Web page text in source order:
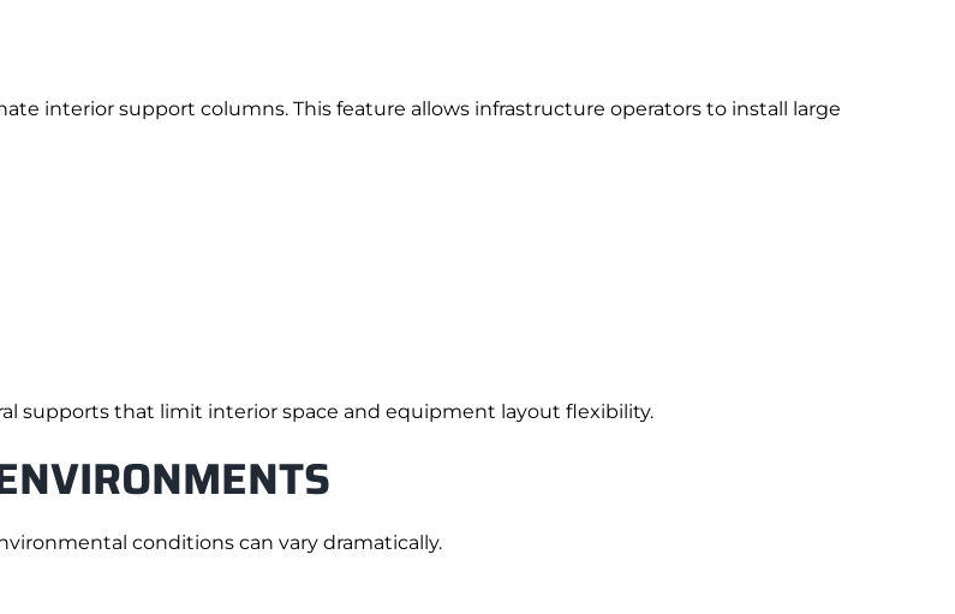
interior support columns. This feature allows infrastructure operators to install large
supports that limit interior space and equipment layout flexibility.
conditions can vary dramatically.